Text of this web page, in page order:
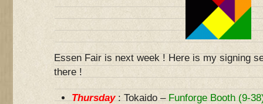
Essen Fair is next week ! Here is my signing
there !
Thursday: Tokaido –Funforge Booth (9-